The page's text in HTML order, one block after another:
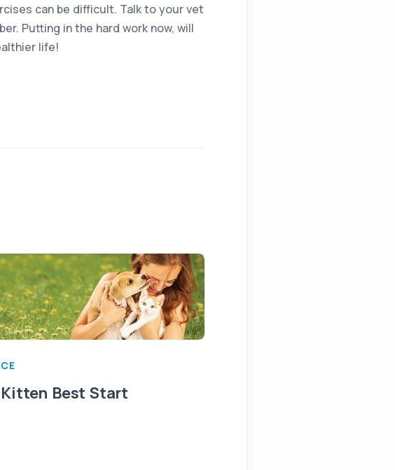
can be difficult. Talk to your vet
Putting in the hard work now, will
life!
Best Start